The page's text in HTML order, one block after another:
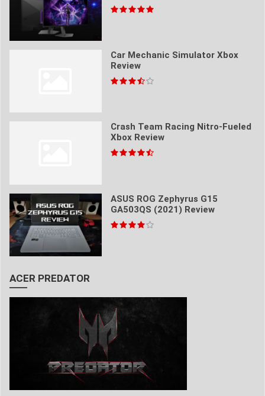
Car Mechanic Simulator Xbox
Review
Crash Team Racing Nitro-Fueled
Xbox Review
ASUS ROG Zephyrus G15
GA503QS (2021) Review
ACER PREDATOR